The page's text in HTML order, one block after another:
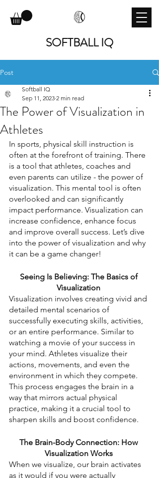
SOFTBALL IQ
Post
The Power of Visualization in
Athletes
Softball IQ
Sep 11, 2023 2 min read
In sports, physical skill instruction is
often at the forefront of training. There
is a tool that athletes, coaches and
even parents can utilize - the power of
visualization. This mental tool is often
overlooked and can significantly
impact performance. Visualization can
increase confidence, enhance focus
and improve overall success. Let’s dive
into the power of visualization and why
it can be a game changer!
Seeing Is Believing: The Basics of
Visualization
Visualization involves creating vivid and
detailed mental scenarios of
successfully executing skills, activities,
or an entire performance. Similar to
watching a movie of your success in
your mind. Athletes visualize their
actions, movements, and even the
environment in which they compete.
This process engages the brain in a
way that mirrors actual physical
practice, making it a crucial tool to
sharpen skills and boost confidence.
The Brain-Body Connection: How
Visualization Works
When we visualize, our brain activates
as it would if you were actually